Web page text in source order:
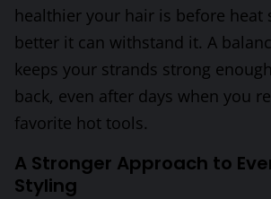
healthier your hair is before heat
better it can withstand it. A
keeps your strands strong
back, even after days when you
favorite hot tools.
A Stronger Approach to
Styling